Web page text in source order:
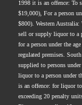
1998 it is an offence: To
$19,000), For a person
$800). Western
sell or supply liquor to a
for a person under the
regulated premises.
supplied to persons
liquor to a person under
is an offence: for liquor
exceeding 20 penalty